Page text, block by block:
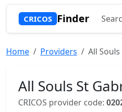
CRICOS Finder
Home Providers All
All Souls St
CRICOS provider code: